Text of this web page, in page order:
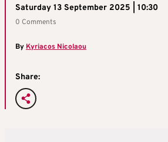
Saturday 13 September 2025 | 10:30
0 Comments
ByKyriacos Nicolaou
Share: